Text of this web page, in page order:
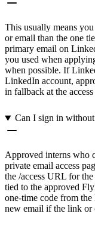
This usually means
or email than the one
primary email on
you used when
when possible. If
LinkedIn account,
in fallback at the
Can I sign in
Approved interns who
private email access
the /access URL for
tied to the approved
one-time code from
new email if the link or